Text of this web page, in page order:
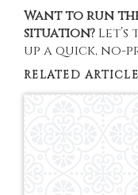
Want to run
situation?
up a quick, no-
RELATED